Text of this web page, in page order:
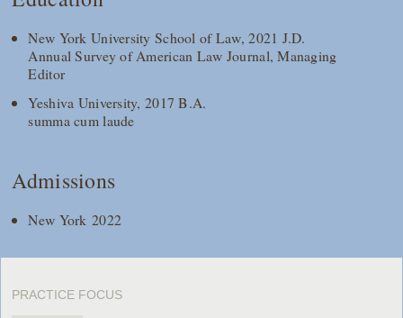
New York University School of Law, 2021 J.D.
Annual Survey of American Law Journal, Managing
Editor
Yeshiva University, 2017 B.A.
summa cum laude
Admissions
New York 2022
PRACTICE FOCUS